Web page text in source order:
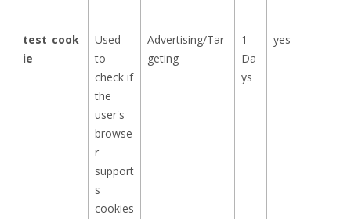
test_cook
ie
Used
to
check if
the
user's
browse
r
support
s
cookies
Advertising/Tar
geting
1
Da
ys
yes